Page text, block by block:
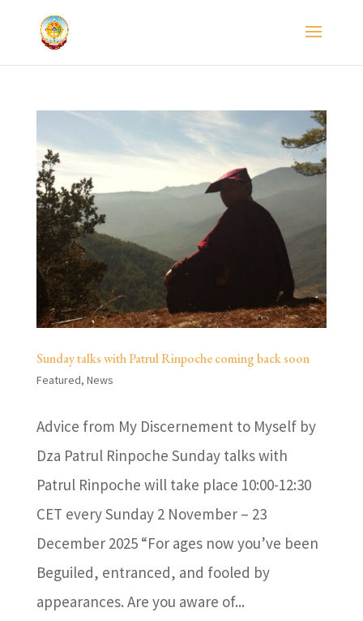
Sunday talks with Patrul Rinpoche coming back soon
Featured, News
Advice from My Discernement to Myself by
Dza Patrul Rinpoche Sunday talks with
Patrul Rinpoche will take place 10:00-12:30
CET every Sunday 2 November – 23
December 2025 “For ages now you’ve been
Beguiled, entranced, and fooled by
appearances. Are you aware of...